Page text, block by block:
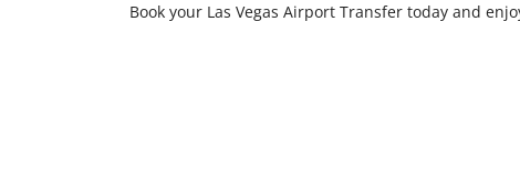
Book your Las Vegas Airport Transfer today and